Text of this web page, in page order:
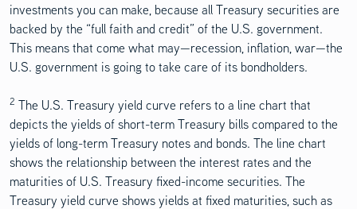
investments you can make, because all Treasury securities are
backed by the “full faith and credit” of the U.S. government.
This means that come what may—recession, inflation, war—the
U.S. government is going to take care of its bondholders.
2 The U.S. Treasury yield curve refers to a line chart that
depicts the yields of short-term Treasury bills compared to the
yields of long-term Treasury notes and bonds. The line chart
shows the relationship between the interest rates and the
maturities of U.S. Treasury fixed-income securities. The
Treasury yield curve shows yields at fixed maturities, such as